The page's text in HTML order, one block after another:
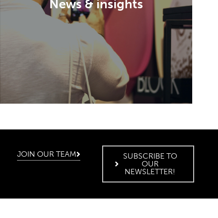
News & insights
Discover a world of emotions and
opportunities beyond the exhibition.
DISCOVER
JOIN OUR TEAM
SUBSCRIBE TO
OUR
NEWSLETTER!